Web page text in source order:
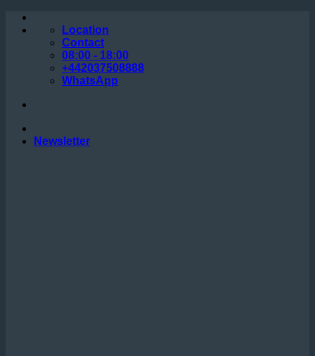
Skip
Location
Contact
08:00 - 18:00
+442037508888
WhatsApp
Newsletter